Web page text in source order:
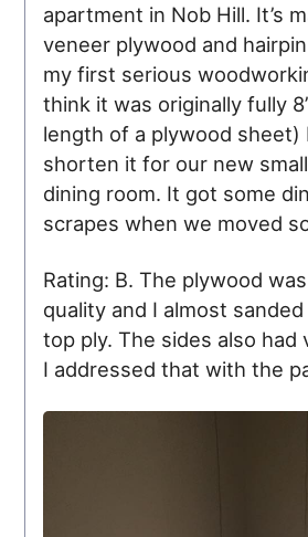
apartment in Nob Hill. It’s
veneer plywood and
my first serious
think it was originally fully
length of a plywood sheet)
shorten it for our new
dining room. It got some
scrapes when we moved
Rating: B. The plywood
quality and I almost
top ply. The sides also had
I addressed that with the